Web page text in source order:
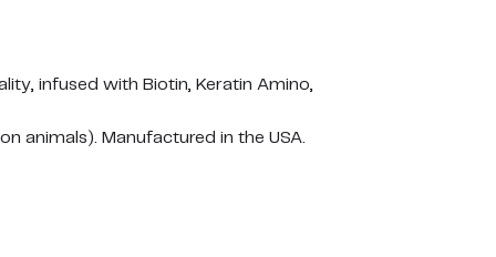
infused with Biotin, Keratin Amino,
animals). Manufactured in the USA.
contact with eyes, keep out of the reach of